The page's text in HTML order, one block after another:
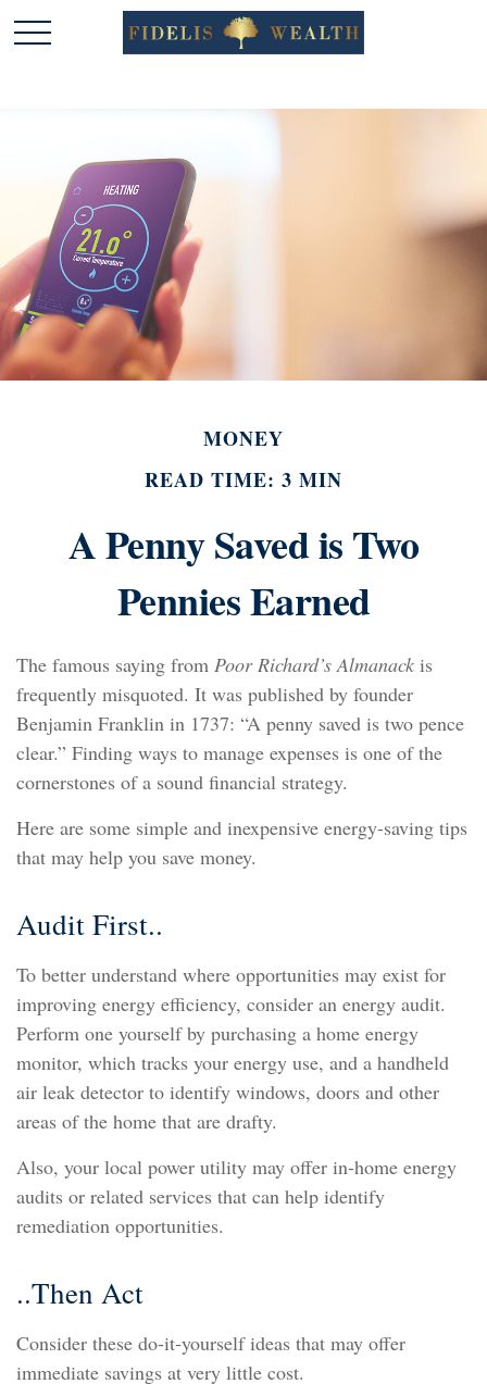
MONEY
READ TIME: 3 MIN
A Penny Saved is Two
Pennies Earned
The famous saying from Poor Richard’s Almanack is
frequently misquoted. It was published by founder
Benjamin Franklin in 1737: “A penny saved is two pence
clear.” Finding ways to manage expenses is one of the
cornerstones of a sound financial strategy.
Here are some simple and inexpensive energy-saving tips
that may help you save money.
Audit First..
To better understand where opportunities may exist for
improving energy efficiency, consider an energy audit.
Perform one yourself by purchasing a home energy
monitor, which tracks your energy use, and a handheld
air leak detector to identify windows, doors and other
areas of the home that are drafty.
Also, your local power utility may offer in-home energy
audits or related services that can help identify
remediation opportunities.
..Then Act
Consider these do-it-yourself ideas that may offer
immediate savings at very little cost.